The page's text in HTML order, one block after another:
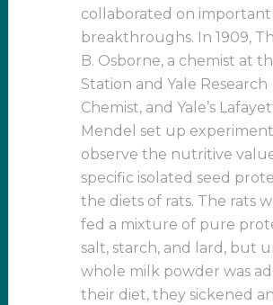
collaborated on important
breakthroughs. In 1909,
B. Osborne, a chemist at
Station and Yale Research
Chemist, and Yale’s
Mendel set up
observe the nutritive
specific isolated seed
the diets of rats. The rats
fed a mixture of pure
salt, starch, and lard, but
whole milk powder was
their diet, they sickened